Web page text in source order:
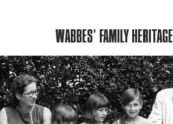
WABBES' FAMILY HERITAGE